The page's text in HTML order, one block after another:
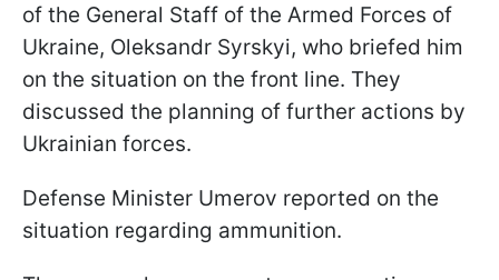
of the General Staff of the Armed Forces of
Ukraine, Oleksandr Syrskyi, who briefed him
on the situation on the front line. They
discussed the planning of further actions by
Ukrainian forces.
Defense Minister Umerov reported on the
situation regarding ammunition.